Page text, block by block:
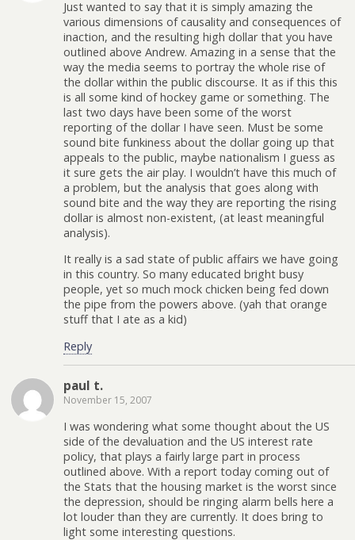
Just wanted to say that it is simply amazing the
various dimensions of causality and consequences of
inaction, and the resulting high dollar that you have
outlined above Andrew. Amazing in a sense that the
way the media seems to portray the whole rise of
the dollar within the public discourse. It as if this this
is all some kind of hockey game or something. The
last two days have been some of the worst
reporting of the dollar I have seen. Must be some
sound bite funkiness about the dollar going up that
appeals to the public, maybe nationalism I guess as
it sure gets the air play. I wouldn’t have this much of
a problem, but the analysis that goes along with
sound bite and the way they are reporting the rising
dollar is almost non-existent, (at least meaningful
analysis).
It really is a sad state of public affairs we have going
in this country. So many educated bright busy
people, yet so much mock chicken being fed down
the pipe from the powers above. (yah that orange
stuff that I ate as a kid)
Reply
paul t.
November 15, 2007
I was wondering what some thought about the US
side of the devaluation and the US interest rate
policy, that plays a fairly large part in process
outlined above. With a report today coming out of
the Stats that the housing market is the worst since
the depression, should be ringing alarm bells here a
lot louder than they are currently. It does bring to
light some interesting questions.